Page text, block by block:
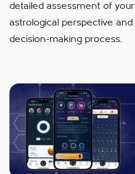
detailed assessment of
astrological perspective
decision-making process.